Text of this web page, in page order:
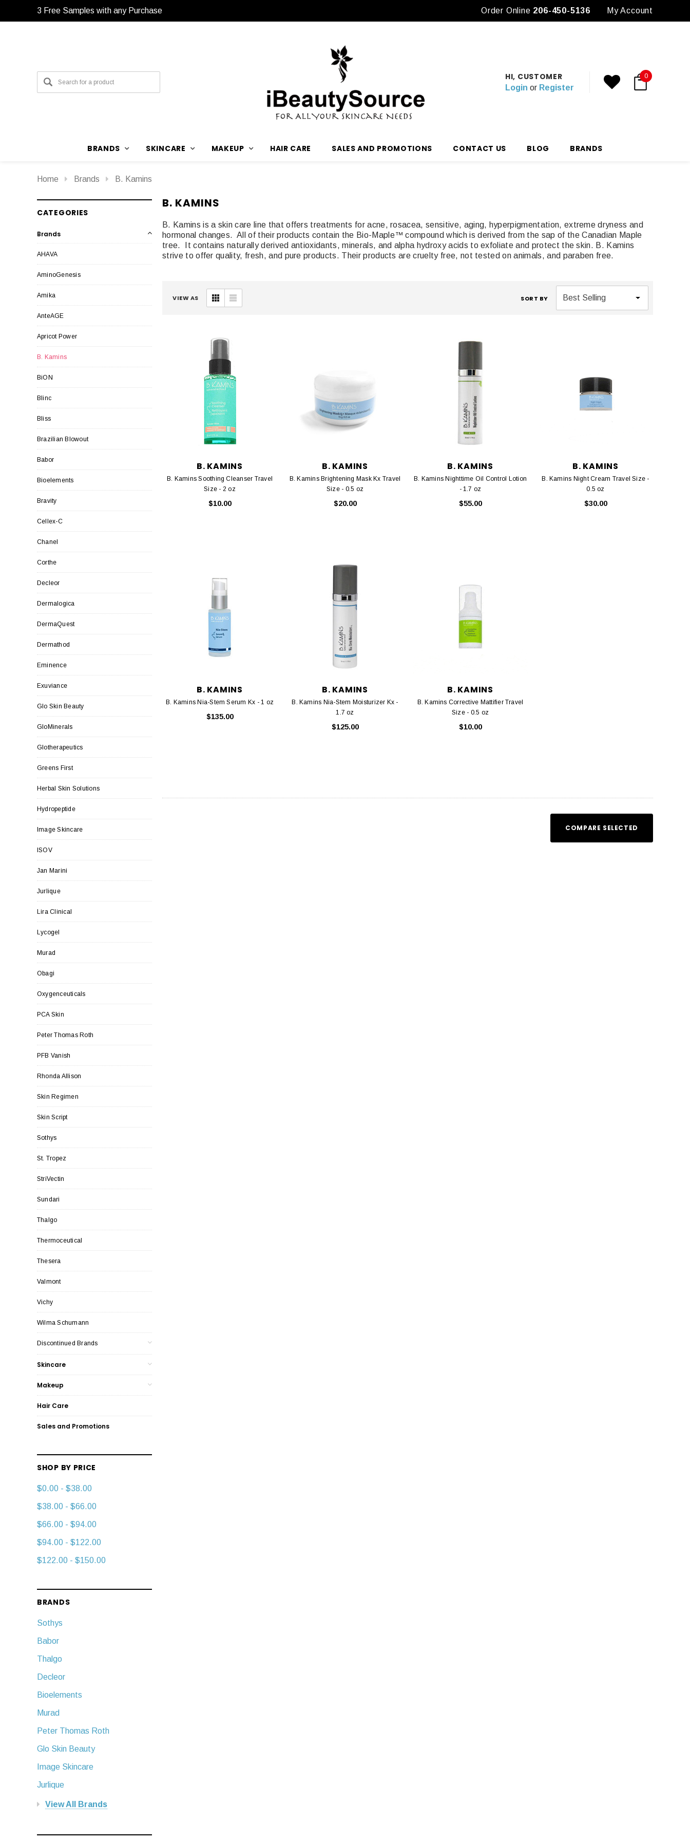
3 Free Samples with any Purchase
3 Free Samples with any Purchase
3 Free Samples with any Purchase
Order Online 206-450-5136 My Account
HI, CUSTOMER
Login or Register
0
BRANDS SKINCARE MAKEUP HAIR CARE SALES AND PROMOTIONS CONTACT US BLOG BRANDS
Home Brands B. Kamins
CATEGORIES
Brands
AHAVA
AminoGenesis
Amika
AnteAGE
Apricot Power
B. Kamins
BiON
Blinc
Bliss
Brazilian Blowout
Babor
Bioelements
Bravity
Cellex-C
Chanel
Corthe
Decleor
Dermalogica
DermaQuest
Dermathod
Eminence
Exuviance
Glo Skin Beauty
GloMinerals
Glotherapeutics
Greens First
Herbal Skin Solutions
Hydropeptide
Image Skincare
ISOV
Jan Marini
Jurlique
Lira Clinical
Lycogel
Murad
Obagi
Oxygenceuticals
PCA Skin
Peter Thomas Roth
PFB Vanish
Rhonda Allison
Skin Regimen
Skin Script
Sothys
St. Tropez
StriVectin
Sundari
Thalgo
Thermoceutical
Thesera
Valmont
Vichy
Wilma Schumann
Discontinued Brands
Skincare
Makeup
Hair Care
Sales and Promotions
SHOP BY PRICE
$0.00 - $38.00
$38.00 - $66.00
$66.00 - $94.00
$94.00 - $122.00
$122.00 - $150.00
BRANDS
Sothys
Babor
Thalgo
Decleor
Bioelements
Murad
Peter Thomas Roth
Glo Skin Beauty
Image Skincare
Jurlique
View All Brands
B. KAMINS
B. Kamins is a skin care line that offers treatments for acne, rosacea, sensitive, aging, hyperpigmentation, extreme dryness and
hormonal changes. All of their products contain the Bio-Maple™ compound which is derived from the sap of the Canadian Maple
tree. It contains naturally derived antioxidants, minerals, and alpha hydroxy acids to exfoliate and protect the skin. B. Kamins
strive to offer quality, fresh, and pure products. Their products are cruelty free, not tested on animals, and paraben free.
VIEW AS SORT BY
B. KAMINS
B. Kamins Soothing Cleanser Travel
Size - 2 oz
$10.00
B. KAMINS
B. Kamins Brightening Mask Kx Travel
Size - 0.5 oz
$20.00
B. KAMINS
B. Kamins Nighttime Oil Control Lotion
- 1.7 oz
$55.00
B. KAMINS
B. Kamins Night Cream Travel Size -
0.5 oz
$30.00
B. KAMINS
B. Kamins Nia-Stem Serum Kx - 1 oz
$135.00
B. KAMINS
B. Kamins Nia-Stem Moisturizer Kx -
1.7 oz
$125.00
B. KAMINS
B. Kamins Corrective Mattifier Travel
Size - 0.5 oz
$10.00
COMPARE SELECTED